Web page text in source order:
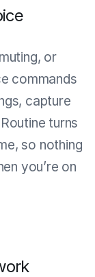
or
commands
capture
turns
so nothing
you’re on